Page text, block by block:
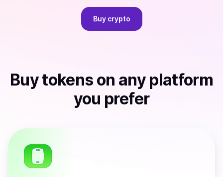
Buy crypto
Buytokens on any platform
you prefer